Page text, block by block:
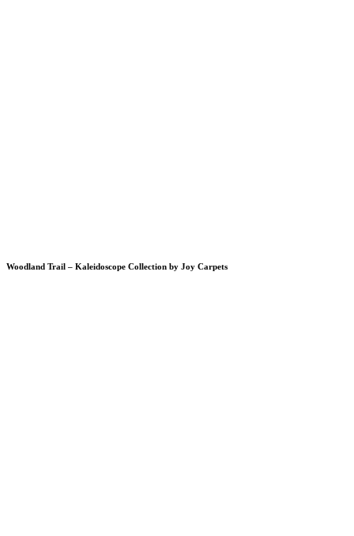
Woodland Trail – Kaleidoscope Collection by Joy Carpets